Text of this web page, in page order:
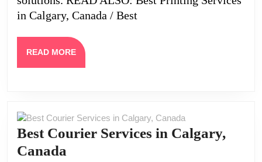
in Calgary, Canada / Best
READ MOREREAD
Best Courier Services in Calgary,
Canada